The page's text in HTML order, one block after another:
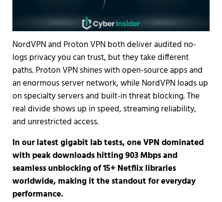
NordVPN and Proton VPN both deliver audited no-
logs privacy you can trust, but they take different
paths. Proton VPN shines with open-source apps and
an enormous server network, while NordVPN loads up
on specialty servers and built-in threat blocking. The
real divide shows up in speed, streaming reliability,
and unrestricted access.
In our latest gigabit lab tests, one VPN dominated
with peak downloads hitting 903 Mbps and
seamless unblocking of 15+ Netflix libraries
worldwide, making it the standout for everyday
performance.